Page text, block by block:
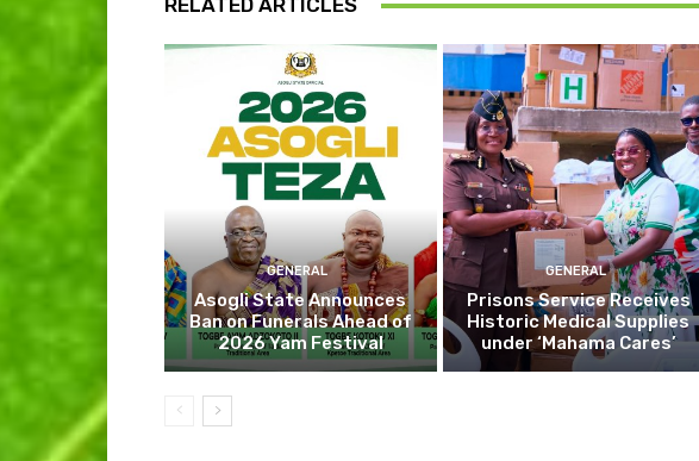
RELATED ARTICLES
GENERAL
Asogli State Announces
Ban on Funerals Ahead of
2026 Yam Festival
GENERAL
Prisons Service Receives
Historic Medical Supplies
under ‘Mahama Cares’